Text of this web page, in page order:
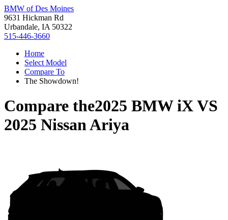
BMW of Des Moines
9631 Hickman Rd
Urbandale, IA 50322
515-446-3660
Home
Select Model
Compare To
The Showdown!
Compare the2025 BMW iXVS
2025 Nissan Ariya